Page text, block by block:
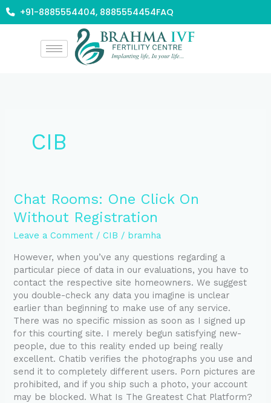
Skip
+91-8885554404, 8885554454FAQ
CIB
Chat Rooms: One Click On
Without Registration
Leave a Comment /CIB / bramha
However, when you’ve any questions regarding a
particular piece of data in our evaluations, you have to
contact the respective site homeowners. We suggest
you double-check any data you imagine is unclear
earlier than beginning to make use of any service.
There was no specific mission as soon as I signed up
for this courting site. I merely begun satisfying new-
people, due to this reality ended up being really
excellent. Chatib verifies the photographs you use and
send it to completely different users. Porn pictures are
prohibited, and if you ship such a photo, your account
may be blocked. What Is The Greatest Chat Platform?
Chat
One
Click
Without
Registration